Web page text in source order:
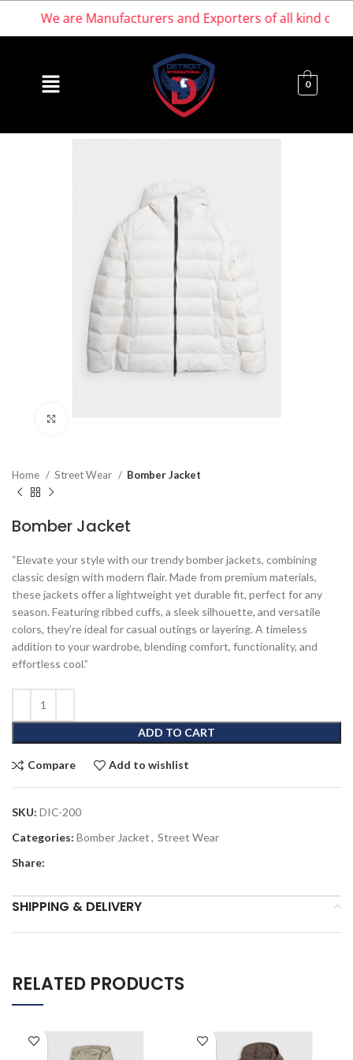
We are Manufacturers and Exporters of all kind of
0
Home Street Wear Bomber Jacket
Bomber Jacket
“Elevate your style with our trendy bomber jackets, combining
classic design with modern flair. Made from premium materials,
these jackets offer a lightweight yet durable fit, perfect for any
season. Featuring ribbed cuffs, a sleek silhouette, and versatile
colors, they’re ideal for casual outings or layering. A timeless
addition to your wardrobe, blending comfort, functionality, and
effortless cool.”
ADD TO CART
Compare Add to wishlist
SKU: DIC-200
Categories: Bomber Jacket, Street Wear
Share:
SHIPPING & DELIVERY
RELATED PRODUCTS